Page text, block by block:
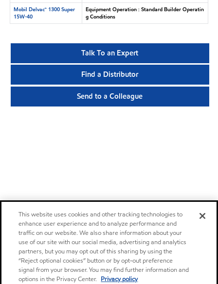
Mobil Delvac™ 1300 Super
15W-40
Equipment Operation : Standard Builder Operatin
g Conditions
Talk To an Expert
Find a Distributor
Send to a Colleague
This website uses cookies and other tracking technologies to
enhance user experience and to analyze performance and
traffic on our website. We also share information about your
use of our site with our social media, advertising and analytics
partners, but you may opt out of this sharing by using the
“Reject optional cookies” button or by opt-out preference
signal from your browser. You may find further information and
options in the Privacy Center. Privacy policy